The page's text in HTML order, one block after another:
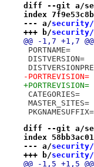
diff --git a/
index
--- a/security/
+++ b/security/
@@ -1,7 +1,7 @@
diff --git a/
index
--- a/security/
+++ b/security/
@@ -1,5 +1,5 @@